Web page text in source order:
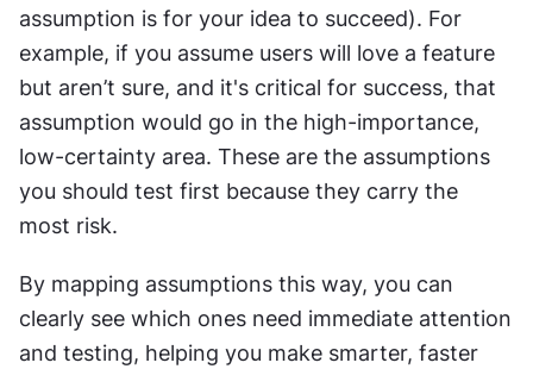
assumption is for your idea to succeed). For
example, if you assume users will love a feature
but aren’t sure, and it's critical for success, that
assumption would go in the high-importance,
low-certainty area. These are the assumptions
you should test first because they carry the
most risk.
By mapping assumptions this way, you can
clearly see which ones need immediate attention
and testing, helping you make smarter, faster